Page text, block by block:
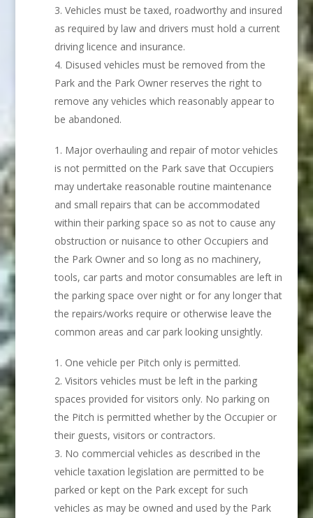
Vehicles must be taxed, roadworthy and insured
as required by law and drivers must hold a current
driving licence and insurance.
Disused vehicles must be removed from the
Park and the Park Owner reserves the right to
remove any vehicles which reasonably appear to
be abandoned.
Major overhauling and repair of motor vehicles
is not permitted on the Park save that Occupiers
may undertake reasonable routine maintenance
and small repairs that can be accommodated
within their parking space so as not to cause any
obstruction or nuisance to other Occupiers and
the Park Owner and so long as no machinery,
tools, car parts and motor consumables are left in
the parking space over night or for any longer that
the repairs/works require or otherwise leave the
common areas and car park looking unsightly.
One vehicle per Pitch only is permitted.
Visitors vehicles must be left in the parking
spaces provided for visitors only. No parking on
the Pitch is permitted whether by the Occupier or
their guests, visitors or contractors.
No commercial vehicles as described in the
vehicle taxation legislation are permitted to be
parked or kept on the Park except for such
vehicles as may be owned and used by the Park